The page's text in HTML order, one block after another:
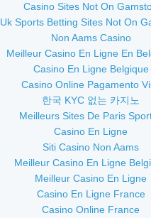
Casino Sites Not On
Uk Sports Betting Sites Not On
Non Aams Casino
Meilleur Casino En Ligne En
Casino En Ligne Belgique
Casino Online Pagamento
한국 KYC 없는 카지노
Meilleurs Sites De Paris
Casino En Ligne
Siti Casino Non Aams
Meilleur Casino En Ligne
Meilleur Casino En Ligne
Casino En Ligne France
Casino Online France